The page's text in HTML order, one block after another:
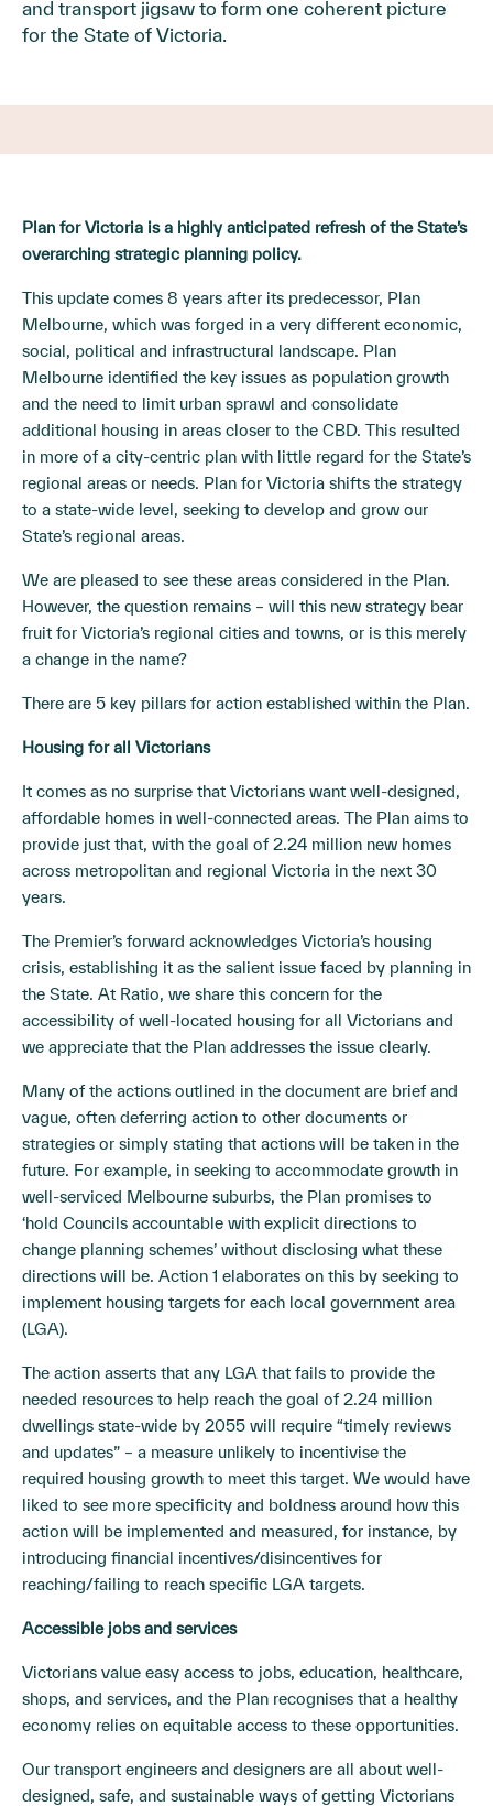
and transport jigsaw to form one coherent picture
for the State of Victoria.
Plan for Victoria is a highly anticipated refresh of the State’s
overarching strategic planning policy.
This update comes 8 years after its predecessor, Plan
Melbourne, which was forged in a very different economic,
social, political and infrastructural landscape. Plan
Melbourne identified the key issues as population growth
and the need to limit urban sprawl and consolidate
additional housing in areas closer to the CBD. This resulted
in more of a city-centric plan with little regard for the State’s
regional areas or needs. Plan for Victoria shifts the strategy
to a state-wide level, seeking to develop and grow our
State’s regional areas.
We are pleased to see these areas considered in the Plan.
However, the question remains – will this new strategy bear
fruit for Victoria’s regional cities and towns, or is this merely
a change in the name?
There are 5 key pillars for action established within the Plan.
Housing for all Victorians
It comes as no surprise that Victorians want well-designed,
affordable homes in well-connected areas. The Plan aims to
provide just that, with the goal of 2.24 million new homes
across metropolitan and regional Victoria in the next 30
years.
The Premier’s forward acknowledges Victoria’s housing
crisis, establishing it as the salient issue faced by planning in
the State. At Ratio, we share this concern for the
accessibility of well-located housing for all Victorians and
we appreciate that the Plan addresses the issue clearly.
Many of the actions outlined in the document are brief and
vague, often deferring action to other documents or
strategies or simply stating that actions will be taken in the
future. For example, in seeking to accommodate growth in
well-serviced Melbourne suburbs, the Plan promises to
‘hold Councils accountable with explicit directions to
change planning schemes’ without disclosing what these
directions will be. Action 1 elaborates on this by seeking to
implement housing targets for each local government area
(LGA).
The action asserts that any LGA that fails to provide the
needed resources to help reach the goal of 2.24 million
dwellings state-wide by 2055 will require “timely reviews
and updates” – a measure unlikely to incentivise the
required housing growth to meet this target. We would have
liked to see more specificity and boldness around how this
action will be implemented and measured, for instance, by
introducing financial incentives/disincentives for
reaching/failing to reach specific LGA targets.
Accessible jobs and services
Victorians value easy access to jobs, education, healthcare,
shops, and services, and the Plan recognises that a healthy
economy relies on equitable access to these opportunities.
Our transport engineers and designers are all about well-
designed, safe, and sustainable ways of getting Victorians